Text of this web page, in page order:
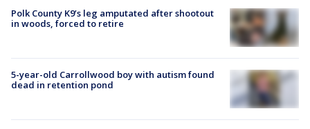
Polk County K9’s leg amputated after shootout
in woods, forced to retire
5-year-old Carrollwood boy with autism found
dead in retention pond